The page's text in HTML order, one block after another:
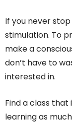
If you never
stimulation. To
make a
don’t have to
interested in.
Find a class
learning as